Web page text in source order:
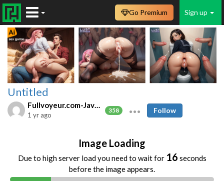
Sign up
Go Premium
Untitled
Fullvoyeur.com-Javfree.asia
358
1 yr ago
Follow
Image Loading
Due to high server load you need to wait for 16 seconds
before the image appears.